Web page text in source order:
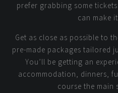
prefer grabbing some
can make
Get as close as possible to
pre-made packages tailored
You’ll be getting an
accommodation, dinners,
course the main